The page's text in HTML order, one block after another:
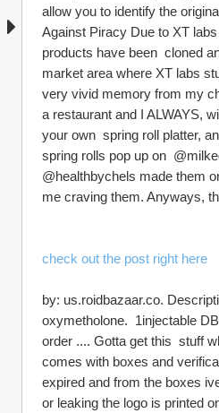
allow you to identify the
Against Piracy Due to XT
products have been  cloned
market area where XT labs
very vivid memory from my
a restaurant and I ALWAYS,
your own  spring roll platter,
spring rolls pop up on
@healthbychels made them
me craving them. Anyways,
check out the post right here
by: us.roidbazaar.co.
oxymetholone.  1injectable
order .... Gotta get this  stuff
comes with boxes and
expired and from the boxes
or leaking the logo is printed